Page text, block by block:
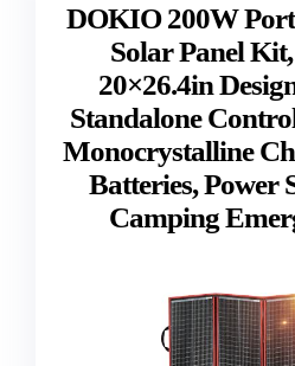
DOKIO 200W
Solar Panel
20×26.4in
Standalone
Monocrystalline
Batteries, Power
Camping